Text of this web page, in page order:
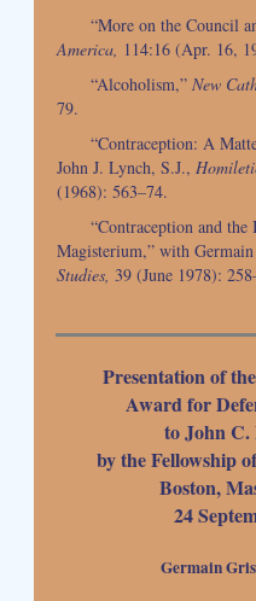
“More on the Council
America, 114:16 (Apr. 16,
“Alcoholism,” New
79.
“Contraception: A
John J. Lynch, S.J.,
(1968): 563–74.
“Contraception and
Magisterium,” with
Studies, 39 (June 1978):
Presentation of
Award for
to John C.
by the Fellowship
Boston,
24
Germain